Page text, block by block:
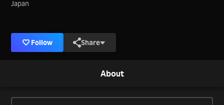
Japan
Follow Share
About